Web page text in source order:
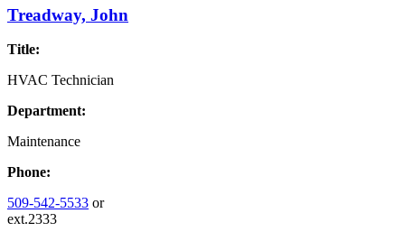
Treadway, John
Title:
HVAC Technician
Department:
Maintenance
Phone:
509-542-5533 or
ext.2333